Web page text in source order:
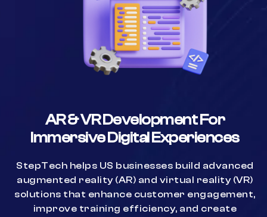
AR & VR Development For
Immersive Digital Experiences
StepTech helps US businesses build advanced
augmented reality (AR) and virtual reality (VR)
solutions that enhance customer engagement,
improve training efficiency, and create